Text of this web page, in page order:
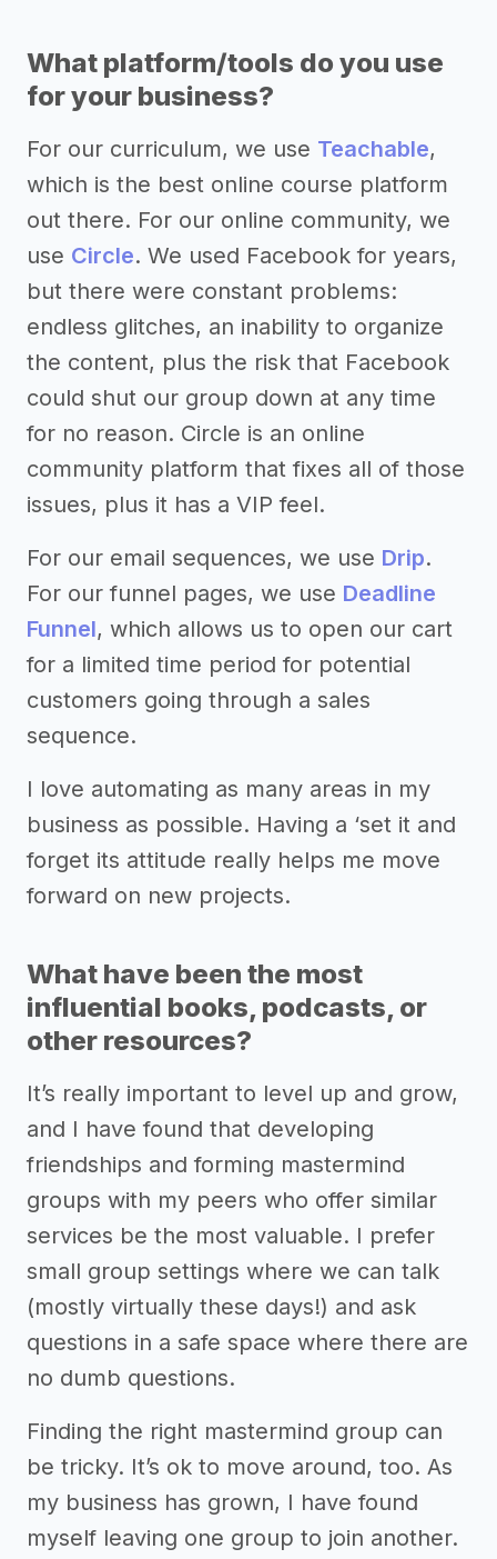
What platform/tools do you use
for your business?
For our curriculum, we use Teachable,
which is the best online course platform
out there. For our online community, we
use Circle. We used Facebook for years,
but there were constant problems:
endless glitches, an inability to organize
the content, plus the risk that Facebook
could shut our group down at any time
for no reason. Circle is an online
community platform that fixes all of those
issues, plus it has a VIP feel.
For our email sequences, we use Drip.
For our funnel pages, we use Deadline
Funnel, which allows us to open our cart
for a limited time period for potential
customers going through a sales
sequence.
I love automating as many areas in my
business as possible. Having a ‘set it and
forget its attitude really helps me move
forward on new projects.
What have been the most
influential books, podcasts, or
other resources?
It’s really important to level up and grow,
and I have found that developing
friendships and forming mastermind
groups with my peers who offer similar
services be the most valuable. I prefer
small group settings where we can talk
(mostly virtually these days!) and ask
questions in a safe space where there are
no dumb questions.
Finding the right mastermind group can
be tricky. It’s ok to move around, too. As
my business has grown, I have found
myself leaving one group to join another.